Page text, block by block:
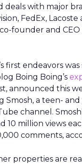
deals with major
FedEx, Lacoste
founder and CEO
first endeavors
Boing Boing’s
announced this
Smosh, a teen-
channel.
10 million views
comments,
properties are